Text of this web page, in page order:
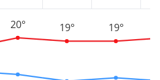
20° 19° 19°